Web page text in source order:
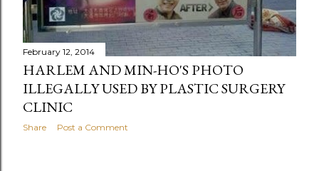
February 12, 2014
HARLEM AND MIN-HO'S PHOTO
ILLEGALLY USED BY PLASTIC SURGERY
CLINIC
Share Post a Comment